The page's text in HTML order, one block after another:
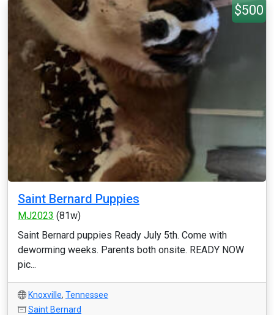
$500
Saint Bernard Puppies
MJ2023 (81w)
Saint Bernard puppies Ready July 5th. Come with
deworming weeks. Parents both onsite. READY NOW
pic...
Knoxville, Tennessee
Saint Bernard